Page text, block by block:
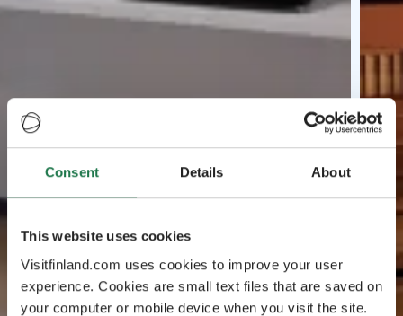
Consent Details About
This website uses cookies
Visitfinland.com uses cookies to improve your user
experience. Cookies are small text files that are saved on
your computer or mobile device when you visit the site.